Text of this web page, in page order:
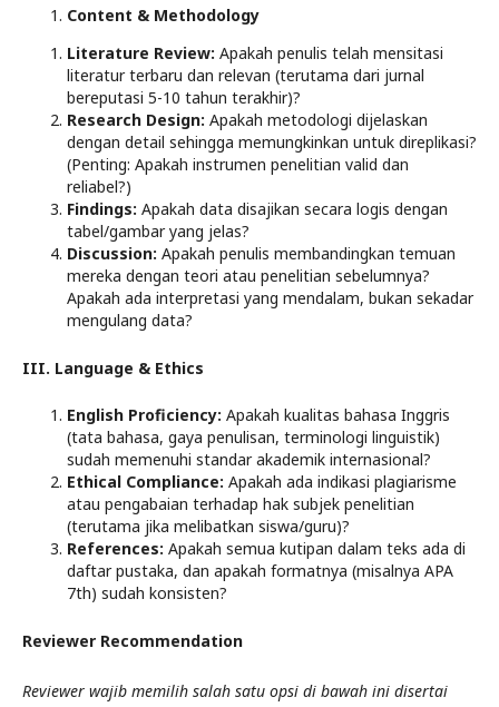
Content & Methodology
Literature Review: Apakah penulis telah mensitasi
literatur terbaru dan relevan (terutama dari jurnal
bereputasi 5-10 tahun terakhir)?
Research Design: Apakah metodologi dijelaskan
dengan detail sehingga memungkinkan untuk direplikasi?
(Penting: Apakah instrumen penelitian valid dan
reliabel?)
Findings: Apakah data disajikan secara logis dengan
tabel/gambar yang jelas?
Discussion: Apakah penulis membandingkan temuan
mereka dengan teori atau penelitian sebelumnya?
Apakah ada interpretasi yang mendalam, bukan sekadar
mengulang data?
III. Language & Ethics
English Proficiency: Apakah kualitas bahasa Inggris
(tata bahasa, gaya penulisan, terminologi linguistik)
sudah memenuhi standar akademik internasional?
Ethical Compliance: Apakah ada indikasi plagiarisme
atau pengabaian terhadap hak subjek penelitian
(terutama jika melibatkan siswa/guru)?
References: Apakah semua kutipan dalam teks ada di
daftar pustaka, dan apakah formatnya (misalnya APA
7th) sudah konsisten?
Reviewer Recommendation
Reviewer wajib memilih salah satu opsi di bawah ini disertai